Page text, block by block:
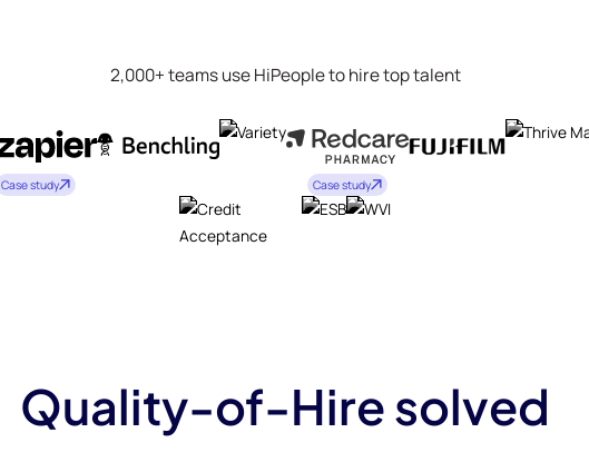
2,000+ teams use HiPeople to hire top talent
Case study Case study
Quality-of-Hire solved